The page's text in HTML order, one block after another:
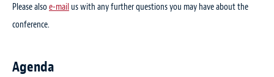
Please also e-mail us with any further questions you may have about the
conference.
Agenda